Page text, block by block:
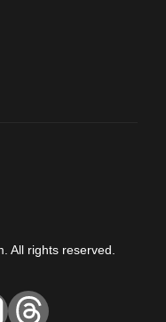
All rights reserved.